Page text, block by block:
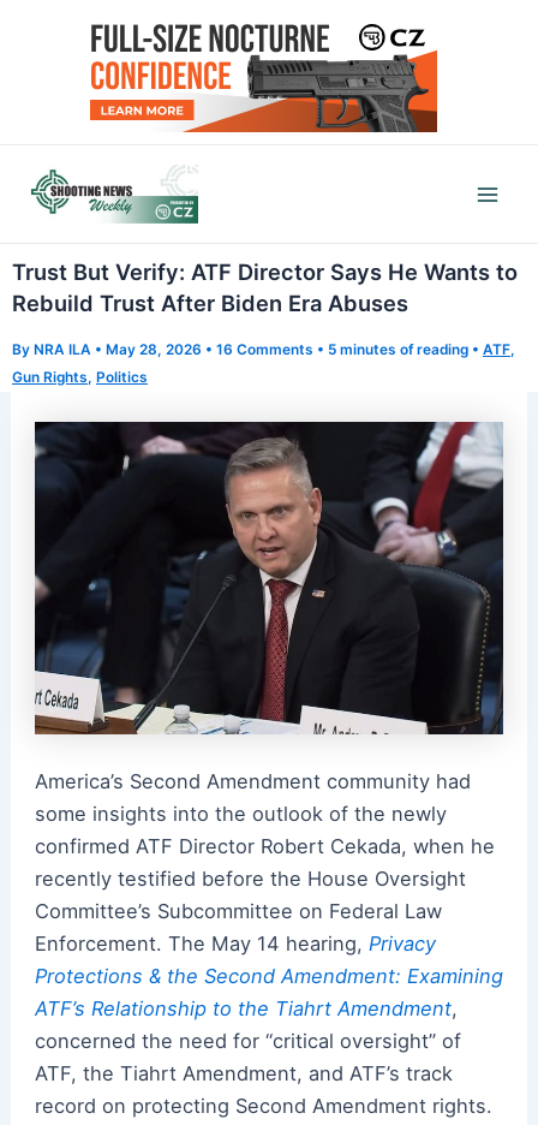
Trust But Verify: ATF Director Says He Wants to
Rebuild Trust After Biden Era Abuses
By NRA ILA • May 28, 2026 • 16 Comments • 5 minutes of reading • ATF,
Gun Rights, Politics
America’s Second Amendment community had
some insights into the outlook of the newly
confirmed ATF Director Robert Cekada, when he
recently testified before the House Oversight
Committee’s Subcommittee on Federal Law
Enforcement. The May 14 hearing, Privacy
Protections & the Second Amendment: Examining
ATF’s Relationship to the Tiahrt Amendment,
concerned the need for “critical oversight” of
ATF, the Tiahrt Amendment, and ATF’s track
record on protecting Second Amendment rights.